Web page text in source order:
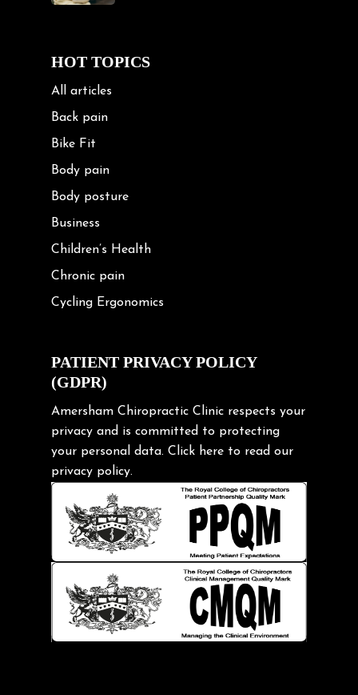
HOT TOPICS
All articles
Back pain
Bike Fit
Body pain
Body posture
Business
Children’s Health
Chronic pain
Cycling Ergonomics
Exercise
Frozen shoulder
Gardening Tips
Headache
Health & Wellness
Hip pain
Injury Prevention
Kids
Knee pain
Lifting heavy loads
Neck Pain
Neck Pain in Cycling
PATIENT PRIVACY POLICY
(GDPR)
Amersham Chiropractic Clinic respects your
privacy and is committed to protecting
your personal data. Click here to read our
privacy policy.